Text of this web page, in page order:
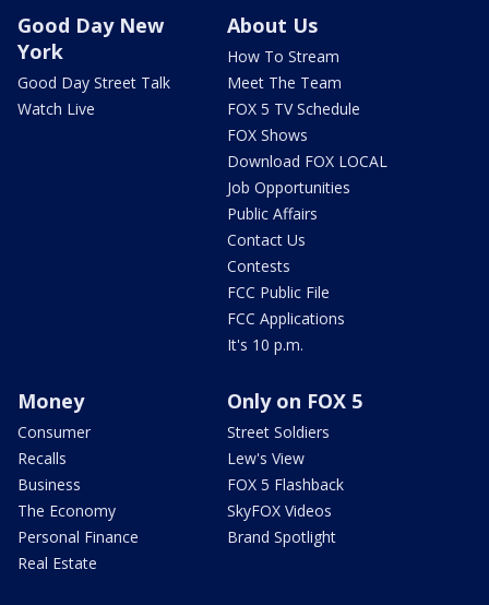
Good Day New
York
Good Day Street Talk
Watch Live
About Us
How To Stream
Meet The Team
FOX 5 TV Schedule
FOX Shows
Download FOX LOCAL
Job Opportunities
Public Affairs
Contact Us
Contests
FCC Public File
FCC Applications
It's 10 p.m.
Money
Consumer
Recalls
Business
The Economy
Personal Finance
Real Estate
Only on FOX 5
Street Soldiers
Lew's View
FOX 5 Flashback
SkyFOX Videos
Brand Spotlight